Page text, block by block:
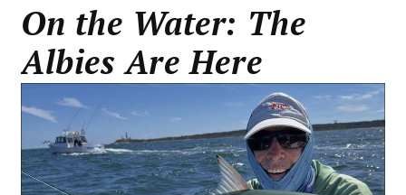
On the Water: The
Albies Are Here